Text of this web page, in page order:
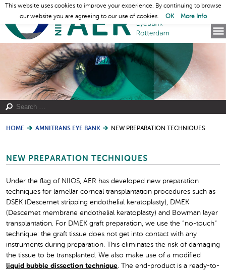
HOME AMNITRANS EYE BANK NEW PREPARATION TECHNIQUES
NEW PREPARATION TECHNIQUES
Under the flag of NIIOS, AER has developed new preparation
techniques for lamellar corneal transplantation procedures such as
DSEK (Descemet stripping endothelial keratoplasty), DMEK
(Descemet membrane endothelial keratoplasty) and Bowman layer
transplantation. For DMEK graft preparation, we use the “no-touch”
technique: the graft tissue does not get into contact with any
instruments during preparation. This eliminates the risk of damaging
the tissue to be transplanted. We also make use of a modified
liquid bubble dissection technique. The end-product is a ready-to-
This website uses cookies to improve your experience. By continuing to browse
our website you are agreeing to our use of cookies.
OK More Info